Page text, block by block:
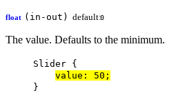
float (in-out) default:0
The value. Defaults to the minimum.
Slider {
value : 50 ;
}